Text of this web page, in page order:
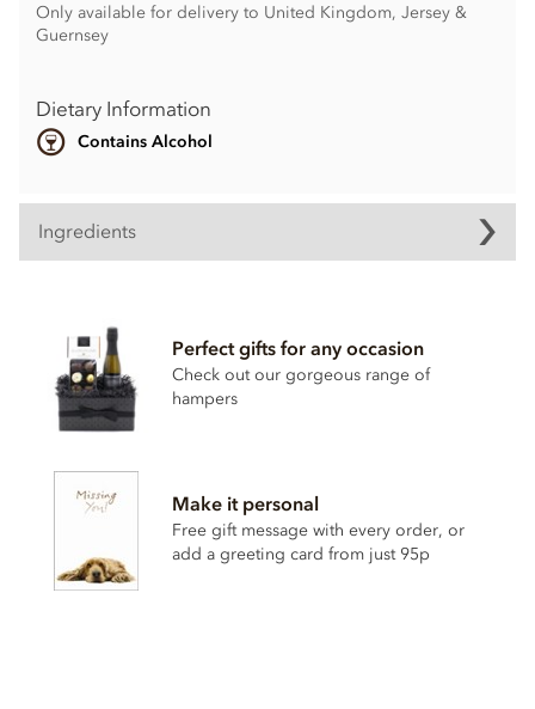
Only available for delivery to United Kingdom, Jersey &
Guernsey
Dietary Information
Contains Alcohol
Ingredients
Perfect gifts for any occasion
Check out our gorgeous range of
hampers
Make it personal
Free gift message with every order, or
add a greeting card from just 95p